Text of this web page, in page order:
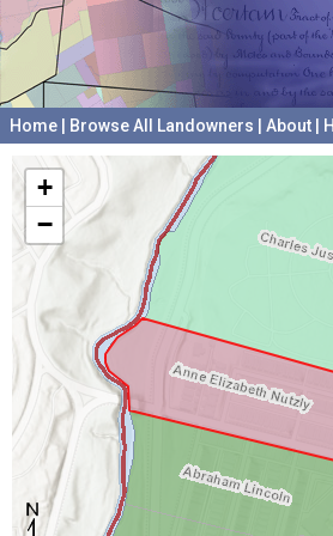
Home Browse All Landowners About
+
−